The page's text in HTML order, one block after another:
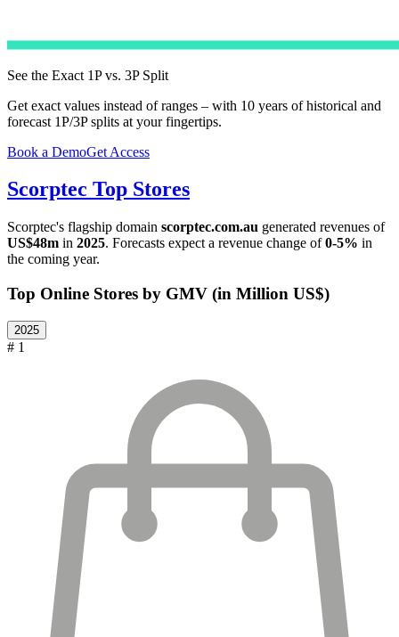
See the Exact 1P vs. 3P Split
Get exact values instead of ranges – with 10 years of historical and
forecast 1P/3P splits at your fingertips.
Book a DemoGet Access
Scorptec Top Stores
Scorptec's flagship domain scorptec.com.au generated revenues of
US$48m in 2025. Forecasts expect a revenue change of0-5% in
the coming year.
Top Online Stores by GMV (in Million US$)
2025
# 1